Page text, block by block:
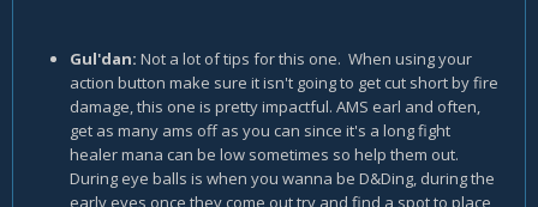
Gul'dan: Not a lot of tips for this one. When using your
action button make sure it isn't going to get cut short by fire
damage, this one is pretty impactful. AMS earl and often,
get as many ams off as you can since it's a long fight
healer mana can be low sometimes so help them out.
During eye balls is when you wanna be D&Ding, during the
early eyes once they come out try and find a spot to place